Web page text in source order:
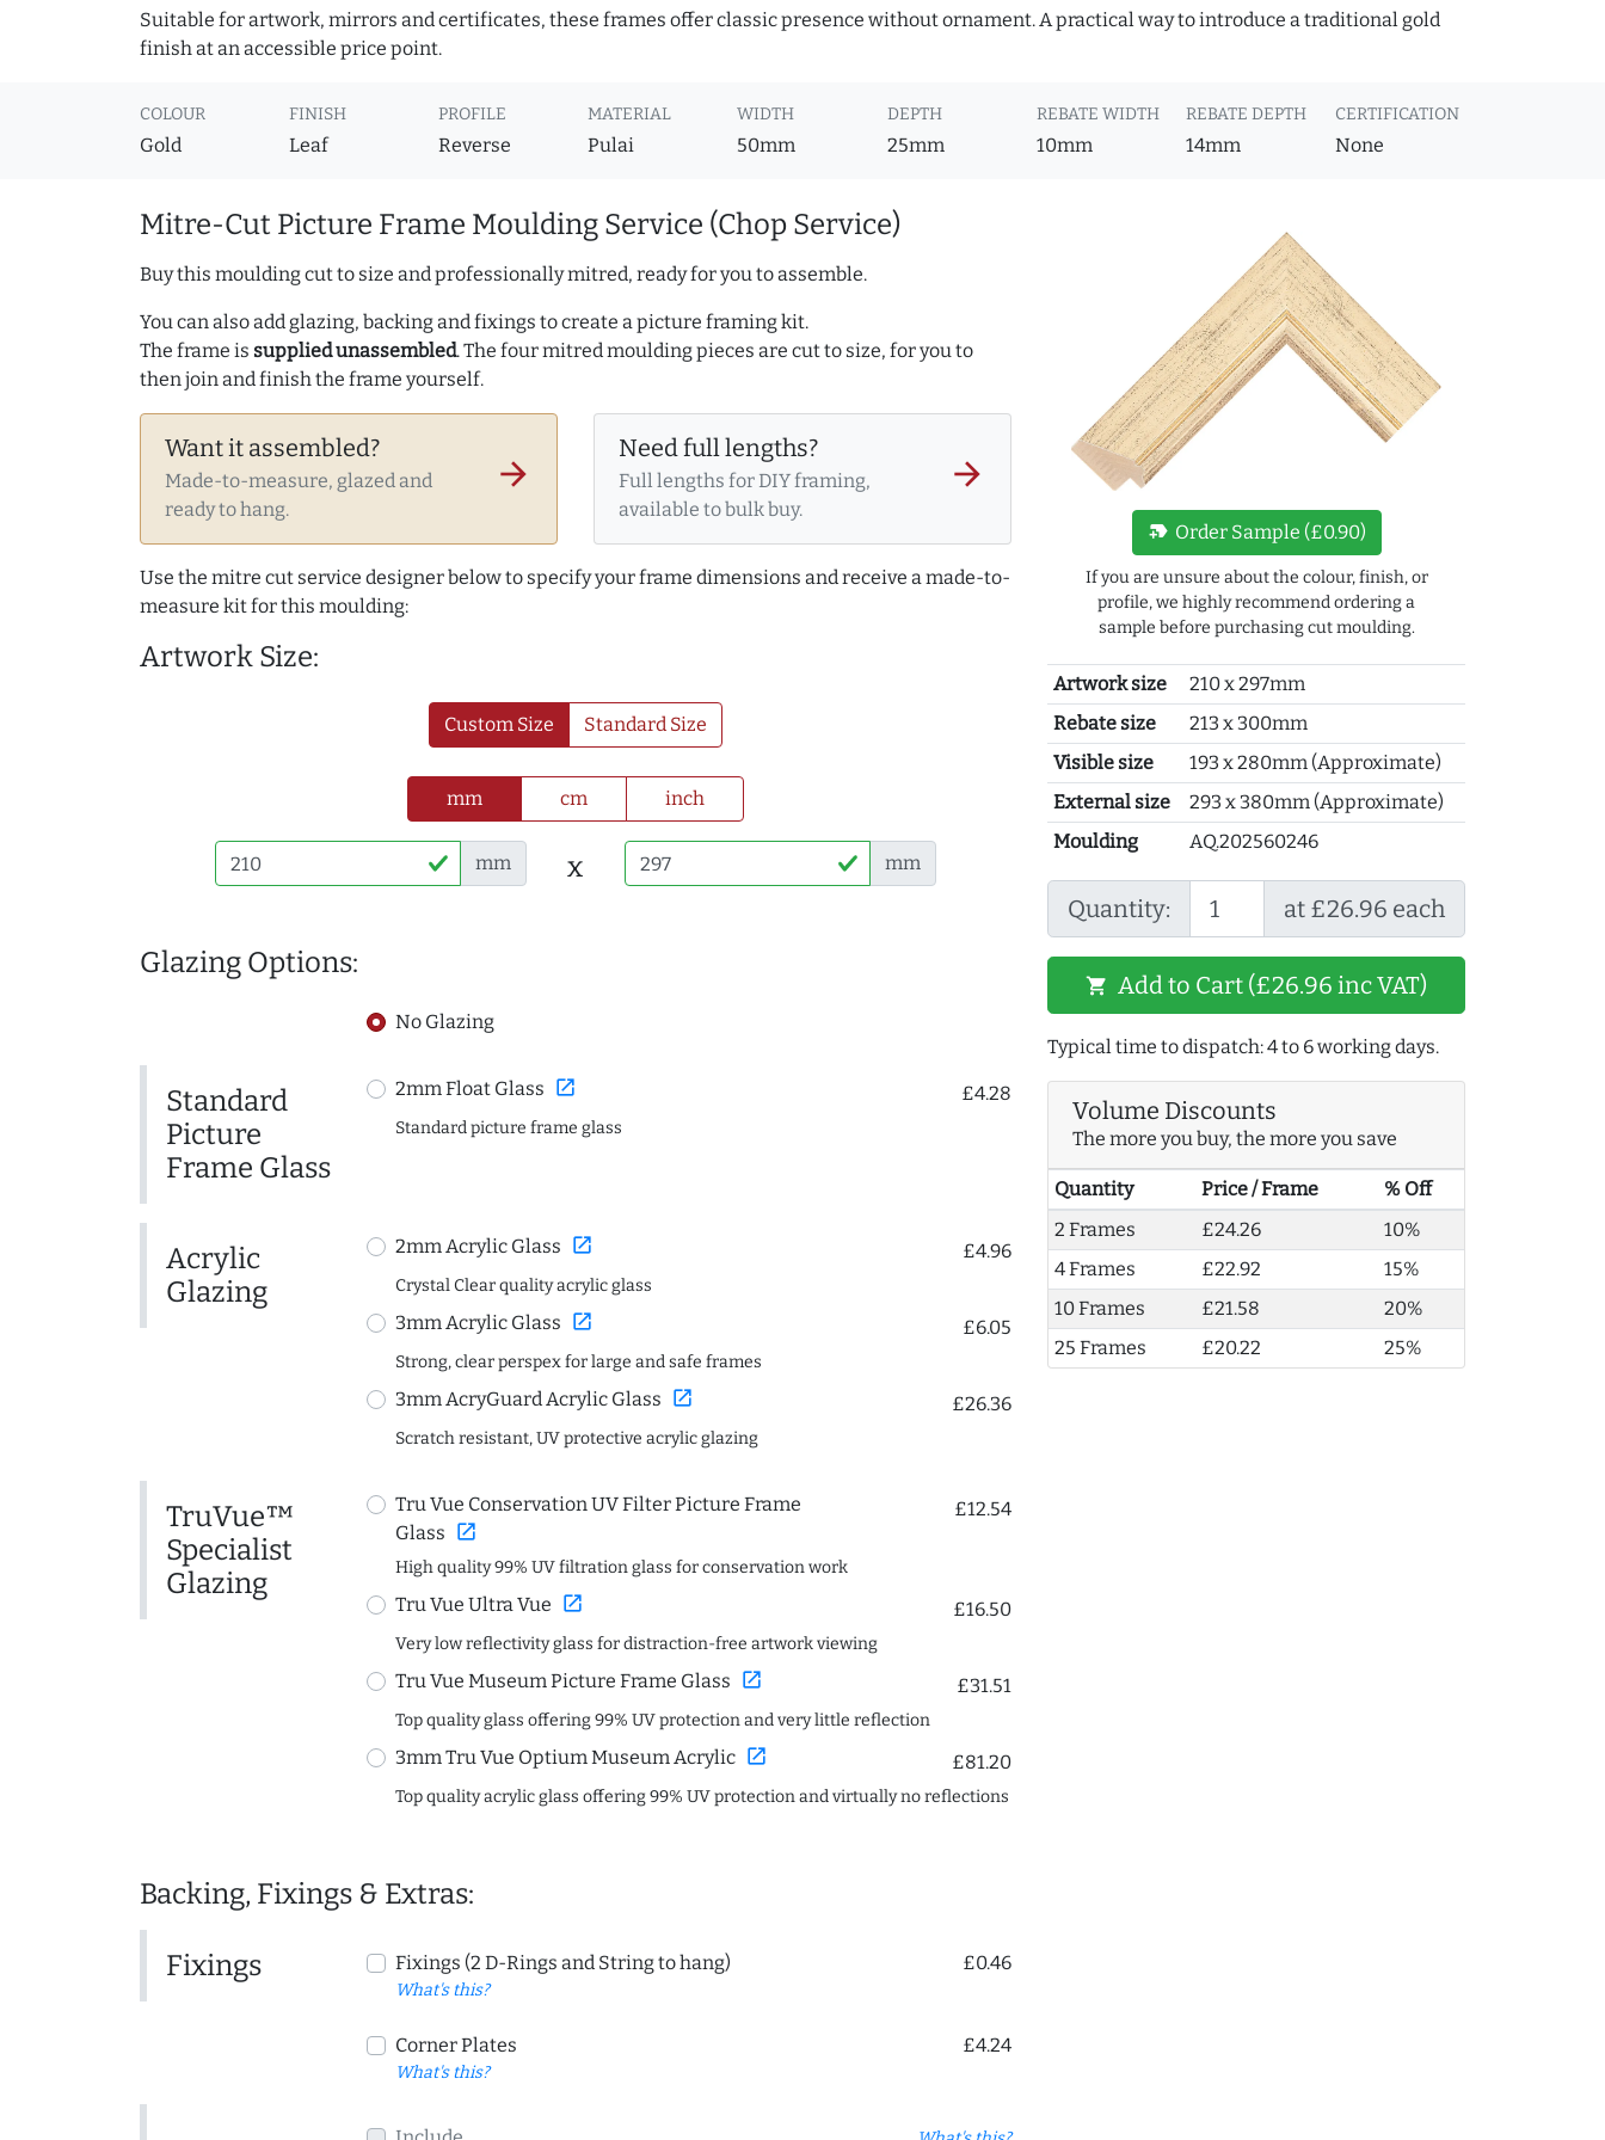
Suitable for artwork, mirrors and certificates, these frames offer classic presence without ornament. A practical way to introduce a traditional gold
finish at an accessible price point.
COLOUR
Gold
FINISH
Leaf
PROFILE
Reverse
MATERIAL
Pulai
WIDTH
50mm
DEPTH
25mm
REBATE WIDTH
10mm
REBATE DEPTH
14mm
CERTIFICATION
None
Mitre-Cut Picture Frame Moulding Service (Chop Service)
Buy this moulding cut to size and professionally mitred, ready for you to assemble.
You can also add glazing, backing and fixings to create a picture framing kit.
The frame is supplied unassembled. The four mitred moulding pieces are cut to size, for you to
then join and finish the frame yourself.
Want it assembled?
Made-to-measure, glazed and
ready to hang.
arrow_forward
Need full lengths?
Full lengths for DIY framing,
available to bulk buy.
arrow_forward
Use the mitre cut service designer below to specify your frame dimensions and receive a made-to-
measure kit for this moulding:
Artwork Size:
Custom Size Standard Size
mm cm inch
mm x mm
Glazing Options:
No Glazing
Standard
Picture
Frame Glass
2mm Float Glass open_in_new £4.28
Standard picture frame glass
Acrylic
Glazing
2mm Acrylic Glass open_in_new £4.96
Crystal Clear quality acrylic glass
3mm Acrylic Glass open_in_new £6.05
Strong, clear perspex for large and safe frames
3mm AcryGuard Acrylic Glass open_in_new £26.36
Scratch resistant, UV protective acrylic glazing
TruVue™
Specialist
Glazing
Tru Vue Conservation UV Filter Picture Frame
Glass open_in_new
£12.54
High quality 99% UV filtration glass for conservation work
Tru Vue Ultra Vue open_in_new £16.50
Very low reflectivity glass for distraction-free artwork viewing
Tru Vue Museum Picture Frame Glass open_in_new £31.51
Top quality glass offering 99% UV protection and very little reflection
3mm Tru Vue Optium Museum Acrylic open_in_new £81.20
Top quality acrylic glass offering 99% UV protection and virtually no reflections
Backing, Fixings & Extras:
Fixings Fixings (2 D-Rings and String to hang)
What's this?
£0.46
Corner Plates
What's this?
£4.24
new_label Order Sample (£0.90)
If you are unsure about the colour, finish, or
profile, we highly recommend ordering a
sample before purchasing cut moulding.
Artwork size
210 x 297mm
Rebate size
213 x 300mm
Visible size
193 x 280mm (Approximate)
External size
293 x 380mm (Approximate)
Moulding
AQ.202560246
Quantity: at £26.96 each
shopping_cart Add to Cart (£26.96 inc VAT)
Typical time to dispatch: 4 to 6 working days.
Volume Discounts
The more you buy, the more you save
Quantity Price / Frame
% Off
2 Frames
£24.26
10%
4 Frames
£22.92
15%
10 Frames
£21.58
20%
25 Frames
£20.22 25%